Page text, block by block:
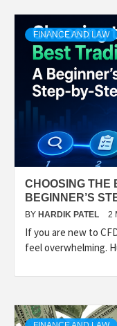
FINANCE AND LAW
CHOOSING THE
BEGINNER’S
BY HARDIK PATEL 2
If you are new to
feel overwhelming.